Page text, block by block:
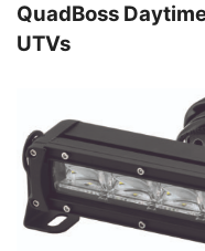
QuadBoss
UTVs